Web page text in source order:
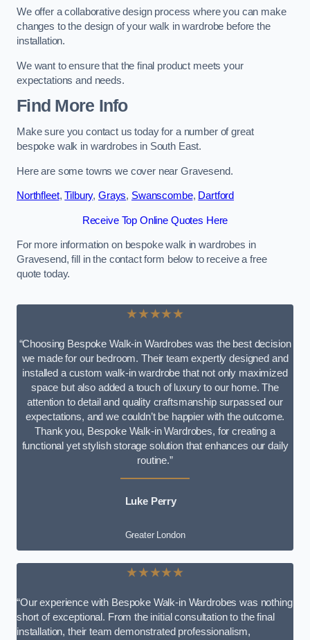
We offer a collaborative design process where you can make
changes to the design of your walk in wardrobe before the
installation.
We want to ensure that the final product meets your
expectations and needs.
Find More Info
Make sure you contact us today for a number of great
bespoke walk in wardrobes in South East.
Here are some towns we cover near Gravesend.
Northfleet,Tilbury, Grays, Swanscombe, Dartford
Receive Top Online Quotes Here
For more information on bespoke walk in wardrobes in
Gravesend, fill in the contact form below to receive a free
quote today.
★★★★★
“Choosing Bespoke Walk-in Wardrobes was the best decision
we made for our bedroom. Their team expertly designed and
installed a custom walk-in wardrobe that not only maximized
space but also added a touch of luxury to our home. The
attention to detail and quality craftsmanship surpassed our
expectations, and we couldn’t be happier with the outcome.
Thank you, Bespoke Walk-in Wardrobes, for creating a
functional yet stylish storage solution that enhances our daily
routine.”
Luke Perry
Greater London
★★★★★
“Our experience with Bespoke Walk-in Wardrobes was nothing
short of exceptional. From the initial consultation to the final
installation, their team demonstrated professionalism,